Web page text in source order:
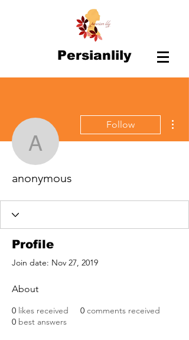
Persianlily
anonymous
Follow
anonymous
Profile
Join date: Nov 27, 2019
About
0 likes received 0 comments received
0 best answers